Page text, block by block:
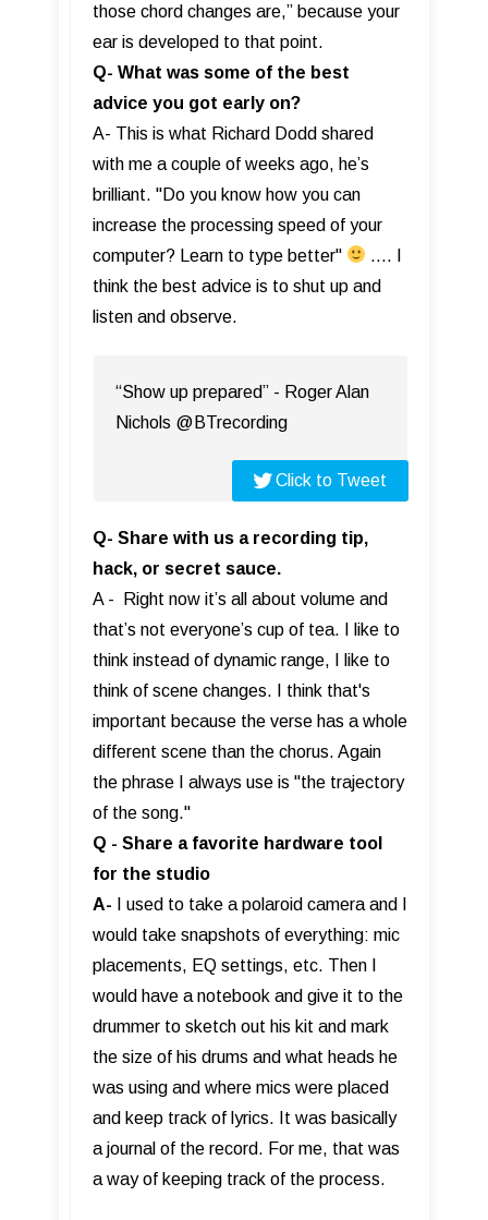
those chord changes are,” because your
ear is developed to that point.
Q- What was some of the best
advice you got early on?
A- This is what Richard Dodd shared
with me a couple of weeks ago, he’s
brilliant. "Do you know how you can
increase the processing speed of your
computer? Learn to type better"
…. I
think the best advice is to shut up and
listen and observe.
“Show up prepared” - Roger Alan
Nichols @BTrecording
Click to Tweet
Q- Share with us a recording tip,
hack, or secret sauce.
A - Right now it’s all about volume and
that’s not everyone’s cup of tea. I like to
think instead of dynamic range, I like to
think of scene changes. I think that's
important because the verse has a whole
different scene than the chorus. Again
the phrase I always use is "the trajectory
of the song."
Q - Share a favorite hardware tool
for the studio
A- I used to take a polaroid camera and I
would take snapshots of everything: mic
placements, EQ settings, etc. Then I
would have a notebook and give it to the
drummer to sketch out his kit and mark
the size of his drums and what heads he
was using and where mics were placed
and keep track of lyrics. It was basically
a journal of the record. For me, that was
a way of keeping track of the process.